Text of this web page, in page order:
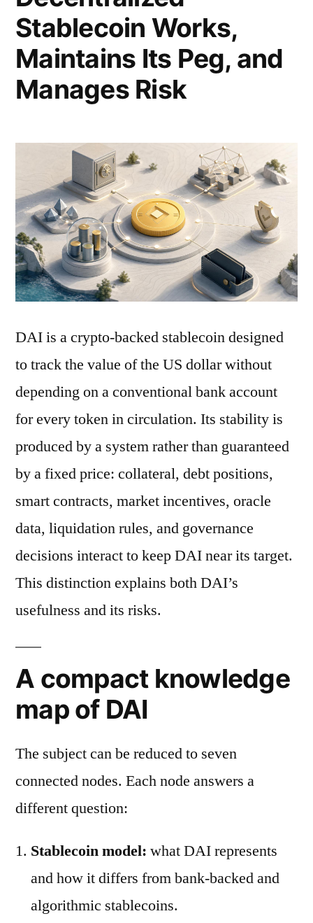
Stablecoin Works,
Maintains Its Peg, and
Manages Risk
DAI is a crypto-backed stablecoin designed
to track the value of the US dollar without
depending on a conventional bank account
for every token in circulation. Its stability is
produced by a system rather than guaranteed
by a fixed price: collateral, debt positions,
smart contracts, market incentives, oracle
data, liquidation rules, and governance
decisions interact to keep DAI near its target.
This distinction explains both DAI’s
usefulness and its risks.
A compact knowledge
map of DAI
The subject can be reduced to seven
connected nodes. Each node answers a
different question:
Stablecoin model: what DAI represents
and how it differs from bank-backed and
algorithmic stablecoins.